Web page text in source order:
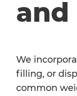
and
We
filling, or
common